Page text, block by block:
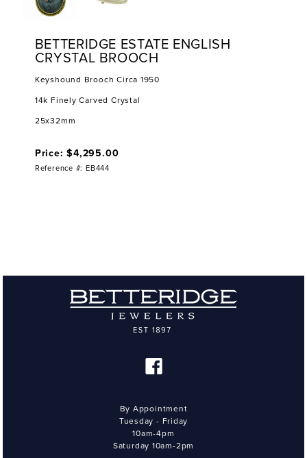
BETTERIDGE ESTATE ENGLISH
CRYSTAL BROOCH
Keyshound Brooch Circa 1950
14k Finely Carved Crystal
25x32mm
Price: $4,295.00
Reference #: EB444
By Appointment
Tuesday - Friday
10am-4pm
Saturday 10am-2pm